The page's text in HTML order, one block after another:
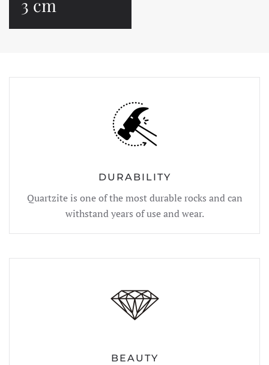
3 cm
DURABILITY
Quartzite is one of the most durable rocks and can
withstand years of use and wear.
BEAUTY